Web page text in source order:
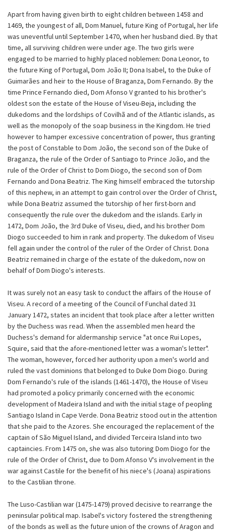
Apart from having given birth to eight children between 1458 and
1469, the youngest of all, Dom Manuel, future King of Portugal, her life
was uneventful until September 1470, when her husband died. By that
time, all surviving children were under age. The two girls were
engaged to be married to highly placed noblemen: Dona Leonor, to
the future King of Portugal, Dom João II; Dona Isabel, to the Duke of
Guimarães and heir to the House of Braganza, Dom Fernando. By the
time Prince Fernando died, Dom Afonso V granted to his brother's
oldest son the estate of the House of Viseu-Beja, including the
dukedoms and the lordships of Covilhã and of the Atlantic islands, as
well as the monopoly of the soap business in the Kingdom. He tried
however to hamper excessive concentration of power, thus granting
the post of Constable to Dom João, the second son of the Duke of
Braganza, the rule of the Order of Santiago to Prince João, and the
rule of the Order of Christ to Dom Diogo, the second son of Dom
Fernando and Dona Beatriz. The King himself embraced the tutorship
of this nephew, in an attempt to gain control over the Order of Christ,
while Dona Beatriz assumed the tutorship of her first-born and
consequently the rule over the dukedom and the islands. Early in
1472, Dom João, the 3rd Duke of Viseu, died, and his brother Dom
Diogo succeeded to him in rank and property. The dukedom of Viseu
fell again under the control of the ruler of the Order of Christ. Dona
Beatriz remained in charge of the estate of the dukedom, now on
behalf of Dom Diogo's interests.
It was surely not an easy task to conduct the affairs of the House of
Viseu. A record of a meeting of the Council of Funchal dated 31
January 1472, states an incident that took place after a letter written
by the Duchess was read. When the assembled men heard the
Duchess's demand for aldermanship service "at once Rui Lopes,
Squire, said that the afore-mentioned letter was a woman's letter".
The woman, however, forced her authority upon a men's world and
ruled the vast dominions that belonged to Duke Dom Diogo. During
Dom Fernando's rule of the islands (1461-1470), the House of Viseu
had promoted a policy primarily concerned with the economic
development of Madeira Island and with the initial stage of peopling
Santiago Island in Cape Verde. Dona Beatriz stood out in the attention
that she paid to the Azores. She encouraged the replacement of the
captain of São Miguel Island, and divided Terceira Island into two
captaincies. From 1475 on, she was also tutoring Dom Diogo for the
rule of the Order of Christ, due to Dom Afonso V's involvement in the
war against Castile for the benefit of his niece's (Joana) aspirations
to the Castilian throne.
The Luso-Castilian war (1475-1479) proved decisive to rearrange the
peninsular political map. Isabel's victory fostered the strengthening
of the bonds as well as the future union of the crowns of Aragon and